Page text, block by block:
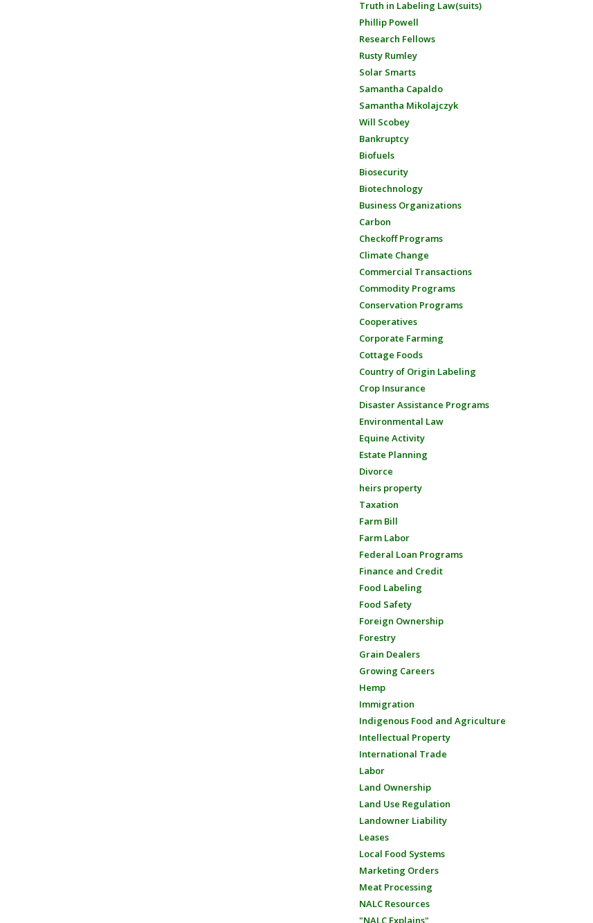
Truth in Labeling Law(suits)
Phillip Powell
Research Fellows
Rusty Rumley
Solar Smarts
Samantha Capaldo
Samantha Mikolajczyk
Will Scobey
Bankruptcy
Biofuels
Biosecurity
Biotechnology
Business Organizations
Carbon
Checkoff Programs
Climate Change
Commercial Transactions
Commodity Programs
Conservation Programs
Cooperatives
Corporate Farming
Cottage Foods
Country of Origin Labeling
Crop Insurance
Disaster Assistance Programs
Environmental Law
Equine Activity
Estate Planning
Divorce
heirs property
Taxation
Farm Bill
Farm Labor
Federal Loan Programs
Finance and Credit
Food Labeling
Food Safety
Foreign Ownership
Forestry
Grain Dealers
Growing Careers
Hemp
Immigration
Indigenous Food and Agriculture
Intellectual Property
International Trade
Labor
Land Ownership
Land Use Regulation
Landowner Liability
Leases
Local Food Systems
Marketing Orders
Meat Processing
NALC Resources
"NALC Explains"